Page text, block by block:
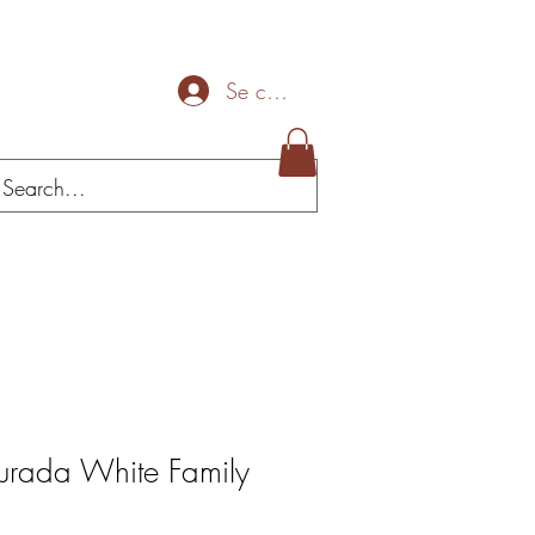
Se connecter
White Family